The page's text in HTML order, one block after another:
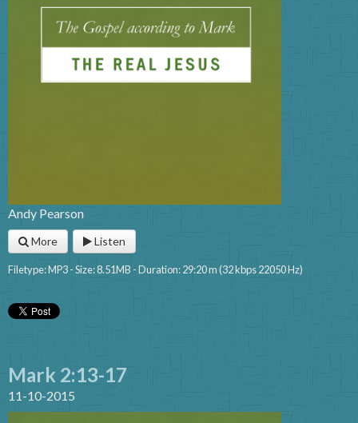
Andy Pearson
More Listen
Filetype: MP3 - Size: 8.51MB - Duration: 29:20 m (32 kbps 22050 Hz)
Mark 2:13-17
11-10-2015